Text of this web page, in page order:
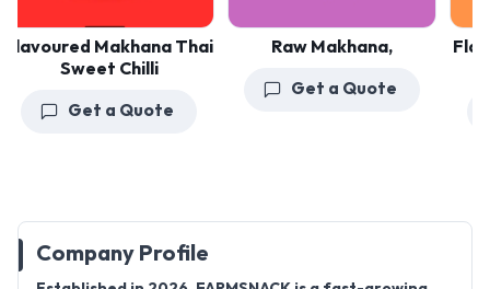
Makhana Thai
Sweet Chilli
Get a Quote
Raw Makhana,
Get a Quote
Company Profile